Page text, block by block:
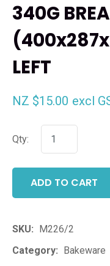
340G
LEFT
NZ $15.00 excl
Qty:
ADD TO CART
SKU
M226/2
Category
Bakeware